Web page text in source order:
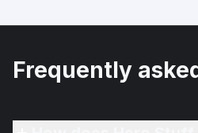
Frequently